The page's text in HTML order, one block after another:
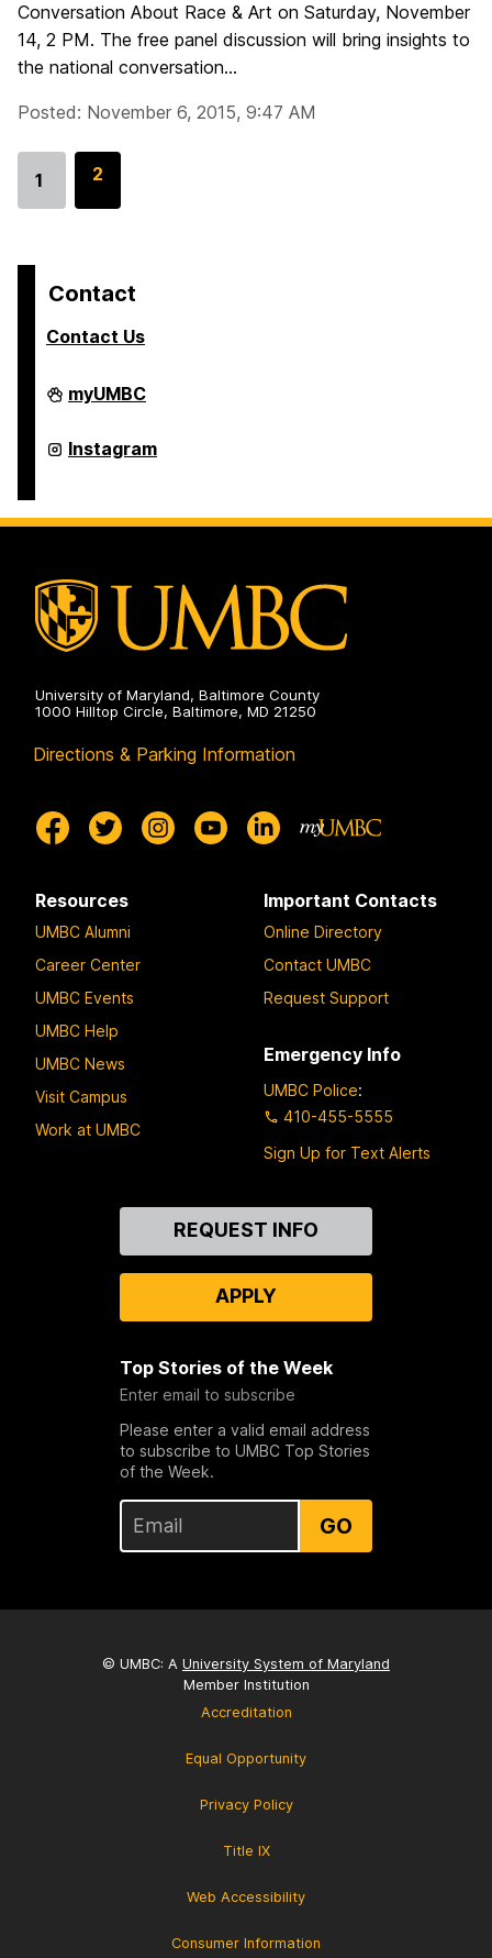
Conversation About Race & Art on Saturday, November
14, 2 PM. The free panel discussion will bring insights to
the national conversation...
Posted: November 6, 2015, 9:47 AM
Go
1
G
p
g
2
Contact
Contact Us
College
of
Humanities,
and
on
myUMBC
College
of
and
Instagram
University of Maryland, Baltimore County
1000 Hilltop Circle, Baltimore, MD 21250
Directions & Parking Information
Resources
UMBC Alumni
Career Center
UMBC Events
UMBC Help
UMBC News
Visit Campus
Work at UMBC
Important Contacts
Online Directory
Contact UMBC
Request Support
Emergency Info
UMBC Police:
410-455-5555
Sign Up for Text Alerts
REQUEST INFO
APPLY
Top Stories of the Week
Enter email to subscribe
Please enter a valid email address
to subscribe to UMBC Top Stories
of the Week.
GO
© UMBC: A University System of Maryland
Member Institution
Accreditation
Equal Opportunity
Privacy Policy
Title IX
Web Accessibility
Consumer Information